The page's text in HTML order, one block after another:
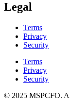
Legal
Terms
Privacy
Security
Terms
Privacy
Security
© 2025 MSPCFO.